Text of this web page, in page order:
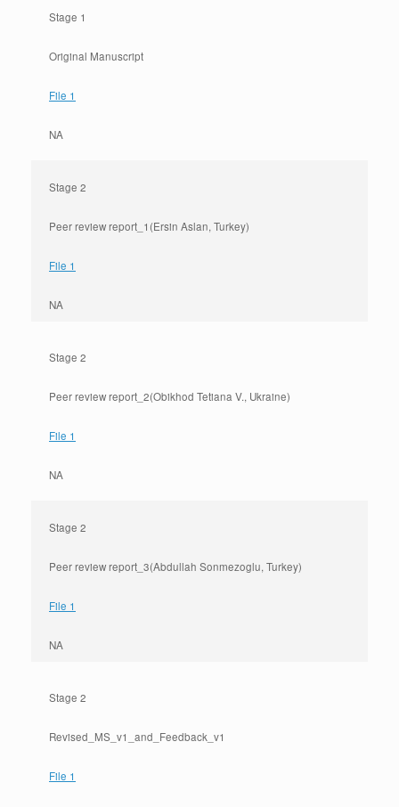
Stage 1
Original Manuscript
File 1
NA
Stage 2
Peer review report_1(Ersin Aslan, Turkey)
File 1
NA
Stage 2
Peer review report_2(Obikhod Tetiana V., Ukraine)
File 1
NA
Stage 2
Peer review report_3(Abdullah Sonmezoglu, Turkey)
File 1
NA
Stage 2
Revised_MS_v1_and_Feedback_v1
File 1